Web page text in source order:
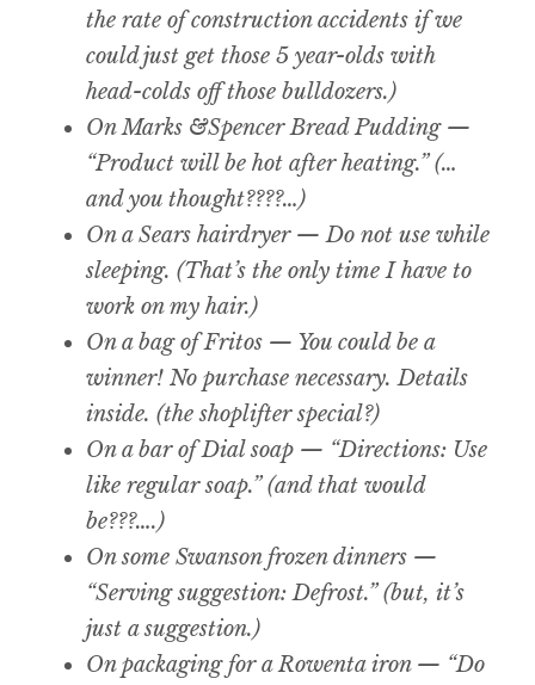
the rate of construction accidents if we
could just get those 5 year-olds with
head-colds off those bulldozers.)
On Marks &Spencer Bread Pudding —
“Product will be hot after heating.” (…
and you thought????…)
On a Sears hairdryer — Do not use while
sleeping. (That’s the only time I have to
work on my hair.)
On a bag of Fritos — You could be a
winner! No purchase necessary. Details
inside. (the shoplifter special?)
On a bar of Dial soap — “Directions: Use
like regular soap.” (and that would
be???….)
On some Swanson frozen dinners —
“Serving suggestion: Defrost.” (but, it’s
just a suggestion.)
On packaging for a Rowenta iron — “Do